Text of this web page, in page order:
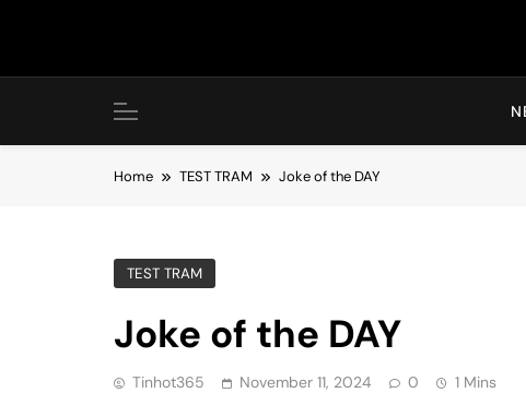
Home TEST TRAM Joke of the DAY
TEST TRAM
Joke of the DAY
Tinhot365 November 11, 2024 0 1 Mins